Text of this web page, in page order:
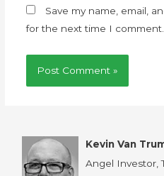
Save my name, email,
for the next time I comment.
Kevin Van
Angel Investor,